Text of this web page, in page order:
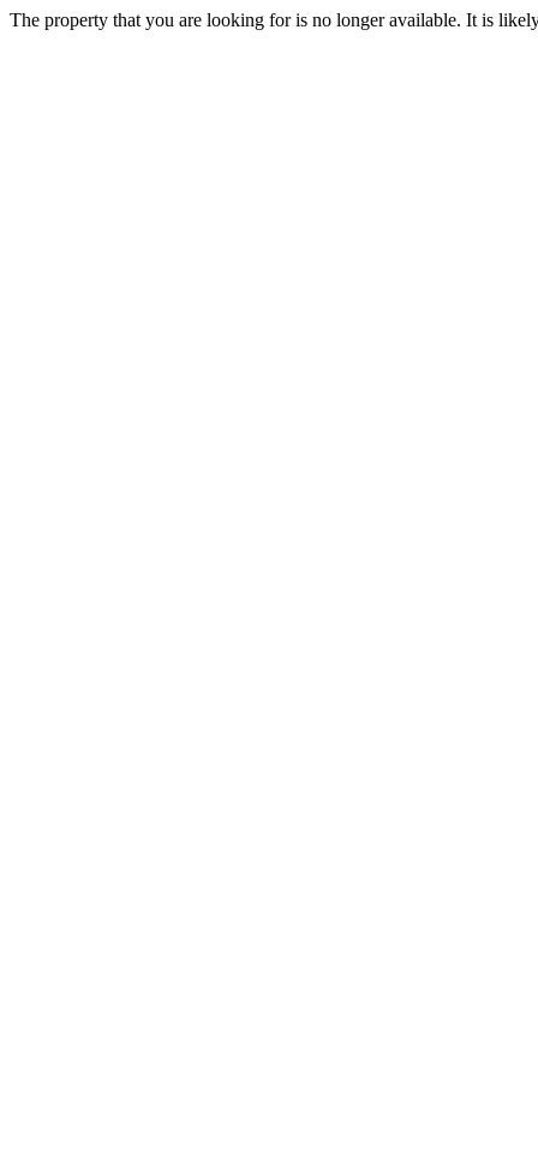
The property that you are looking for is no longer available. It is